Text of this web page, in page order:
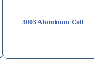
3003 Aluminum Coil